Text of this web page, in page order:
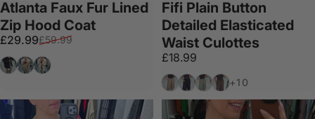
Atlanta Faux Fur Lined
Zip Hood Coat
Sale price
£29.99
Regular price
£59.99
BlackCamel
Beige
Fifi Plain Button
Detailed Elasticated
Waist Culottes
£18.99
Mocha
BlackKhakiChocolate
+10